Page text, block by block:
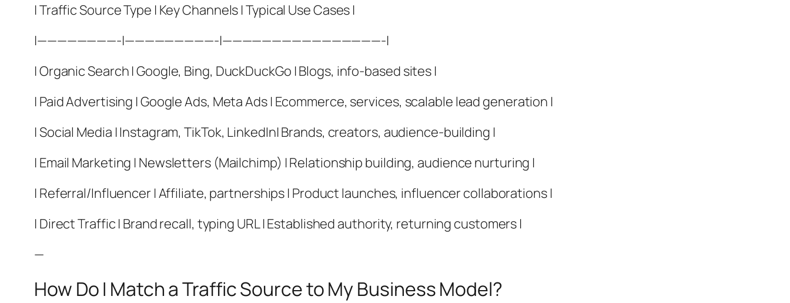
| Traffic Source Type | Key Channels | Typical Use Cases |
|————————-|—————————-|————————————————-|
| Organic Search | Google, Bing, DuckDuckGo | Blogs, info-based sites |
| Paid Advertising | Google Ads, Meta Ads | Ecommerce, services, scalable lead generation |
| Social Media | Instagram, TikTok, LinkedIn| Brands, creators, audience-building |
| Email Marketing | Newsletters (Mailchimp) | Relationship building, audience nurturing |
| Referral/Influencer | Affiliate, partnerships | Product launches, influencer collaborations |
| Direct Traffic | Brand recall, typing URL | Established authority, returning customers |
—
How Do I Match a Traffic Source to My Business Model?